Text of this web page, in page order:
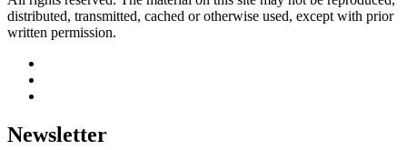
distributed, transmitted, cached or otherwise used, except with prior
written permission.
Newsletter